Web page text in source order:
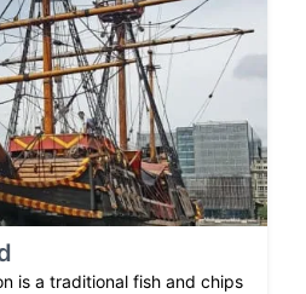
is a traditional fish and chips